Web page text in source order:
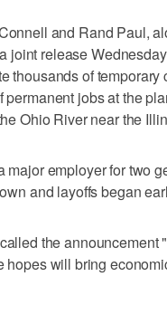
and Rand Paul,
joint release
thousands of temporary
jobs at the
Ohio River near the
major employer for two
and layoffs began
the announcement
hopes will bring